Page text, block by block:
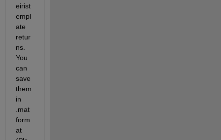
eirist
empl
ate
retur
ns.
You
can
save
them
in
.mat
form
at